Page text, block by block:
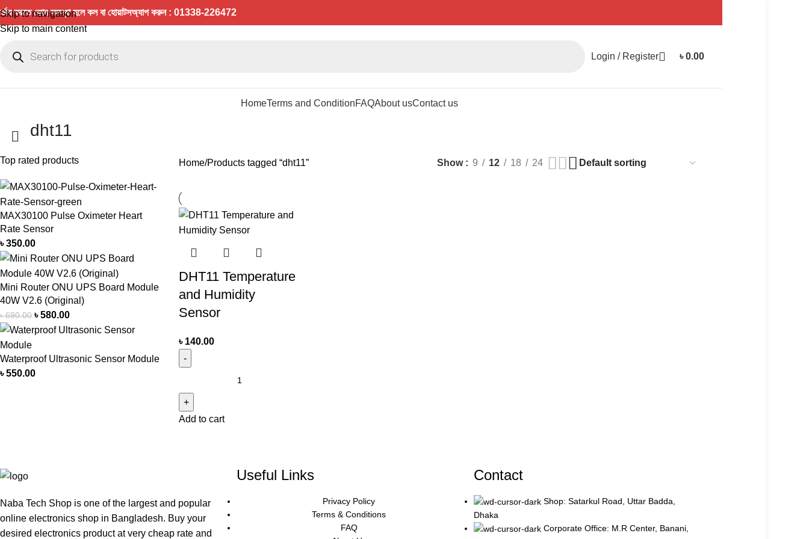
Skip to navigation
Skip to main content
করতে কোন সমস্যা হলে কল বা হোয়াটসঅ্যাপ করুন : 01338-226472
Login / Register ৳0.00
HomeTerms and ConditionFAQAbout usContact us
dht11
Top rated products
MAX30100 Pulse Oximeter Heart
Rate Sensor
৳350.00
Mini Router ONU UPS Board Module
40W V2.6 (Original)
৳690.00 ৳580.00
Waterproof Ultrasonic Sensor Module
৳550.00
Home Products tagged “dht11” Show 9 12 18 24
DHT11 Temperature
and Humidity
Sensor
৳ 140.00
Add to cart
Naba Tech Shop is one of the largest and popular
online electronics shop in Bangladesh. Buy your
desired electronics product at very cheap rate and
Useful Links
Privacy Policy
Terms & Conditions
FAQ
Contact
Shop: Satarkul Road, Uttar Badda,
Dhaka
Corporate Office: M.R Center, Banani,